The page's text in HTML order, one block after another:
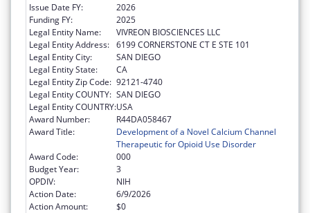
Issue Date FY:
2026
Funding FY:
2025
Legal Entity Name:
VIVREON BIOSCIENCES LLC
Legal Entity Address: 6199 CORNERSTONE CT E STE 101
Legal Entity City:
SAN DIEGO
Legal Entity State:
CA
Legal Entity Zip Code: 92121-4740
Legal Entity COUNTY: SAN DIEGO
Legal Entity COUNTRY:USA
Award Number:
R44DA058467
Award Title:
Development of a Novel Calcium Channel
Therapeutic for Opioid Use Disorder
Award Code:
000
Budget Year:
3
OPDIV:
NIH
Action Date:
6/9/2026
Action Amount:
$0